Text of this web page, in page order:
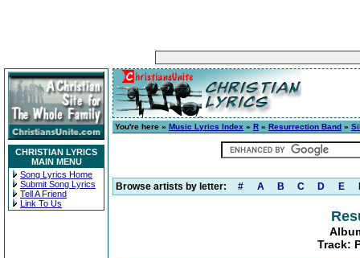
CHRISTIAN LYRICS
MAIN MENU
Song Lyrics Home
Submit Song Lyrics
Tell A Friend
Link To Us
You're here » Music Lyrics Index » R » Resurrection Band »
Browse artists by letter: # A B C D E
Track: